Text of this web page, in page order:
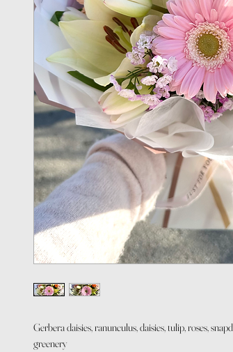
Gerbera daisies, ranunculus, daisies, tulip, roses,
greenery